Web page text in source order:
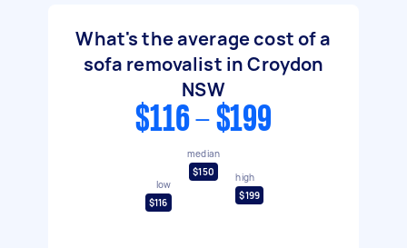
What's the average cost of a
sofa removalist in Croydon
NSW
$116 - $199
low
$116
median
$150
high
$199